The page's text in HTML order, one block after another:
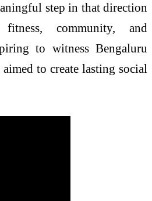
step in that direction
community, and
to witness Bengaluru
to create lasting social